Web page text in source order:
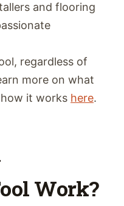
and flooring
regardless of
more on what
it works here.
Work?